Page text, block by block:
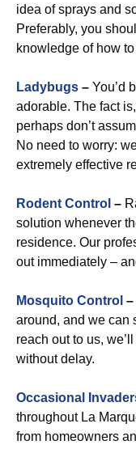
idea of sprays and
Preferably, you
knowledge of how
Ladybugs – You’d
adorable. The fact
perhaps don’t
No need to worry:
extremely effective
Rodent Control –
solution whenever
residence. Our
out immediately –
Mosquito Control –
around, and we can
reach out to us,
without delay.
Occasional
throughout La
from homeowners